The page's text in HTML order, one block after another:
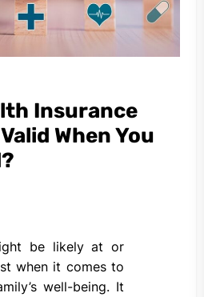
Insurance
When You
be likely at or
when it comes to
well-being. It